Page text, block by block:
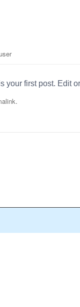
your first post. Edit
.